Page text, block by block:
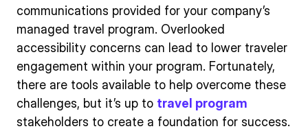
communications provided for your company’s
managed travel program. Overlooked
accessibility concerns can lead to lower traveler
engagement within your program. Fortunately,
there are tools available to help overcome these
challenges, but it’s up to travel program
stakeholders to create a foundation for success.